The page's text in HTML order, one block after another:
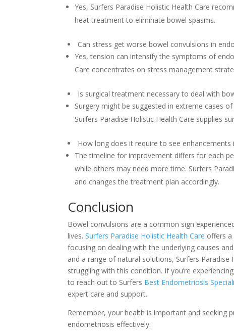
Yes, Surfers Paradise Holistic Health Care
heat treatment to eliminate bowel spasms.
Can stress get worse bowel convulsions in
Yes, tension can intensify the symptoms of
Care concentrates on stress management
Is surgical treatment necessary to deal with
Surgery might be suggested in extreme cases
Surfers Paradise Holistic Health Care supplies
How long does it require to see
The timeline for improvement differs for each
while others may need more time. Surfers
and changes the treatment plan accordingly.
Conclusion
Bowel convulsions are a common sign
lives.Surfers Paradise Holistic Health Care offers
focusing on dealing with the underlying causes
and a range of natural solutions, Surfers
struggling with this condition. If you’re
to reach out to Surfers Best Endometriosis
expert care and support.
Remember, your health is important and
endometriosis effectively.